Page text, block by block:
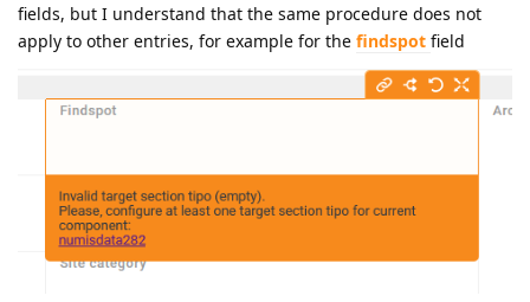
fields, but I understand that the same procedure does not
apply to other entries, for example for the findspot field